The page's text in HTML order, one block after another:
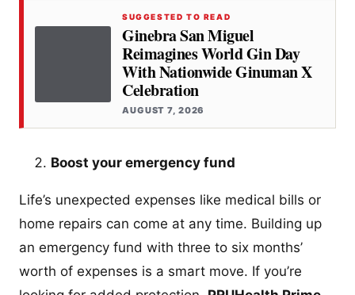
SUGGESTED TO READ
Ginebra San Miguel
Reimagines World Gin Day
With Nationwide Ginuman X
Celebration
AUGUST 7, 2026
Boost your emergency fund
Life’s unexpected expenses like medical bills or
home repairs can come at any time. Building up
an emergency fund with three to six months’
worth of expenses is a smart move. If you’re